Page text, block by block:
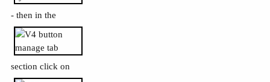
- then in the
section click on